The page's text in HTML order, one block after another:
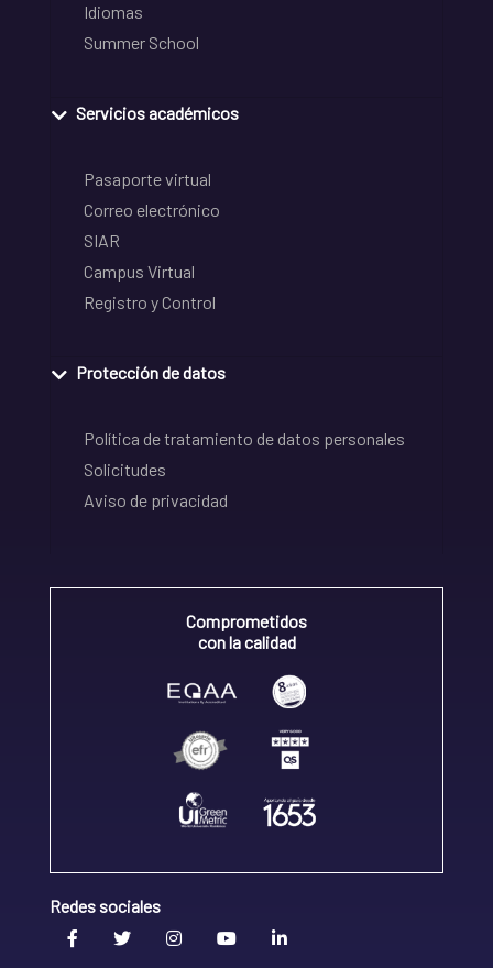
Idiomas
Summer School
Servicios académicos
Pasaporte virtual
Correo electrónico
SIAR
Campus Virtual
Registro y Control
Protección de datos
Política de tratamiento de datos personales
Solicitudes
Aviso de privacidad
Comprometidos
con la calidad
Redes sociales